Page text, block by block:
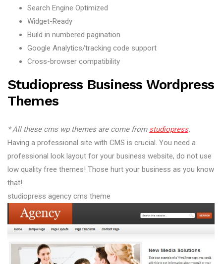
Search Engine Optimized
Widget-Ready
Build in numbered pagination
Google Analytics/tracking code support
Cross-browser compatibility
Studiopress Business Wordpress
Themes
* All these cms wp themes are come from studiopress.
Having a professional site with CMS is crucial. You need a
professional look layout for your business website, do not use
low quality free themes! Those hurt your business as you know
that!
studiopress agency cms theme